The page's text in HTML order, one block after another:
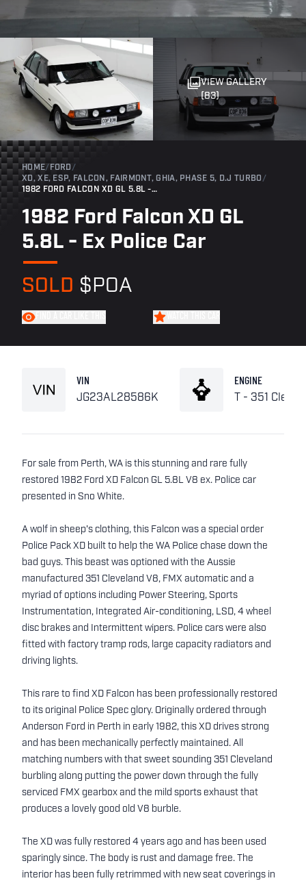
VIEW GALLERY
(83)
HOME/ FORD /
XD, XE, ESP, FALCON, FAIRMONT, GHIA, PHASE 5, D.J TURBO /
1982 FORD FALCON XD GL 5.8L - EX POLICE CAR
1982 Ford Falcon XD GL
5.8L - Ex Police Car
SOLD $POA
VIN
JG23AL28586K
ENGINE
T - 351
For sale from Perth, WA is this stunning and rare fully
restored 1982 Ford XD Falcon GL 5.8L V8 ex. Police car
presented in Sno White.
A wolf in sheep's clothing, this Falcon was a special order
Police Pack XD built to help the WA Police chase down the
bad guys. This beast was optioned with the Aussie
manufactured 351 Cleveland V8, FMX automatic and a
myriad of options including Power Steering, Sports
Instrumentation, Integrated Air-conditioning, LSD, 4 wheel
disc brakes and Intermittent wipers. Police cars were also
fitted with factory tramp rods, large capacity radiators and
driving lights.
This rare to find XD Falcon has been professionally restored
to its original Police Spec glory. Originally ordered through
Anderson Ford in Perth in early 1982, this XD drives strong
and has been mechanically perfectly maintained. All
matching numbers with that sweet sounding 351 Cleveland
burbling along putting the power down through the fully
serviced FMX gearbox and the mild sports exhaust that
produces a lovely good old V8 burble.
The XD was fully restored 4 years ago and has been used
sparingly since. The body is rust and damage free. The
interior has been fully retrimmed with new seat coverings in